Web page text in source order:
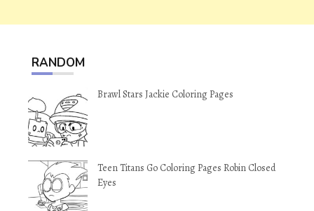
RANDOM
Brawl Stars Jackie Coloring Pages
Teen Titans Go Coloring Pages Robin Closed
Eyes